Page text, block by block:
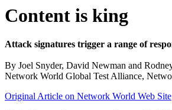
Content is king
Attack signatures trigger a range of
By Joel Snyder, David Newman and
Network World Global Test Alliance,
Original Article on Network World Web Site